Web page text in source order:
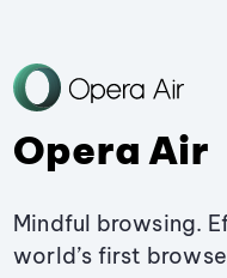
Opera Air
Mindful browsing.
world’s first